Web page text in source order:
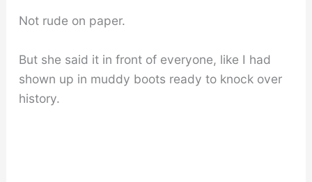
Not rude on paper.
But she said it in front of everyone, like I had
shown up in muddy boots ready to knock over
history.